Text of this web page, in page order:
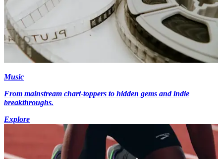
Music
From mainstream chart-toppers to hidden gems and indie
breakthroughs.
Explore